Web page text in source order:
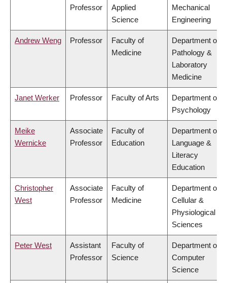
Professor
Applied
Science
Mechanical
Engineering
Andrew Weng Professor
Faculty of
Medicine
Department of
Pathology &
Laboratory
Medicine
Janet Werker Professor Faculty of Arts
Department of
Psychology
Meike
Wernicke
Associate
Professor
Faculty of
Education
Department of
Language &
Literacy
Education
Christopher
West
Associate
Professor
Faculty of
Medicine
Department of
Cellular &
Physiological
Sciences
Peter West
Assistant
Professor
Faculty of
Science
Department of
Computer
Science